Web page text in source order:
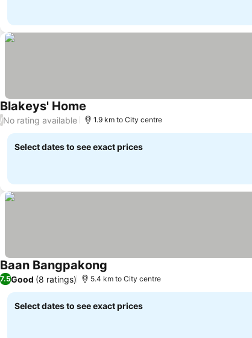
Blakeys' Home
/No rating available 1.9 km to City centre
Select dates to see exact prices
Baan Bangpakong
7.5Good (8 ratings) 5.4 km to City centre
Select dates to see exact prices